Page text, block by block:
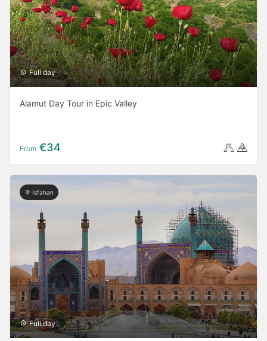
Full day
Alamut Day Tour in Epic Valley
From €34
Isfahan
Full day